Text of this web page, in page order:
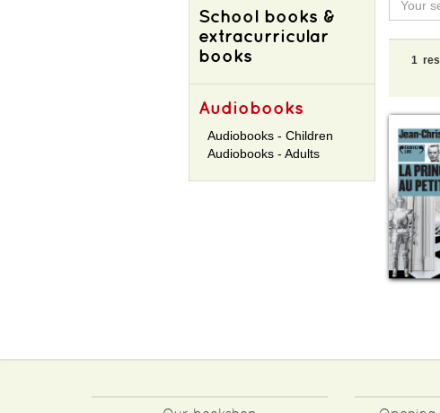
School books &
extracurricular
books
Audiobooks
Audiobooks - Children
Audiobooks - Adults
1